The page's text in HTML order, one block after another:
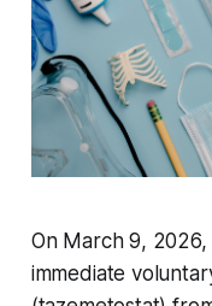
On March 9,
immediate